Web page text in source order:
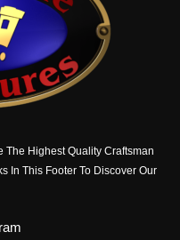
The Highest Quality Craftsman
In This Footer To Discover Our